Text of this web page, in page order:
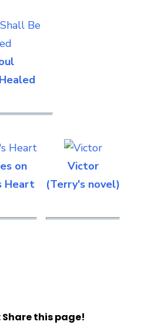
on
Heart
Victor
(Terry's novel)
this page!